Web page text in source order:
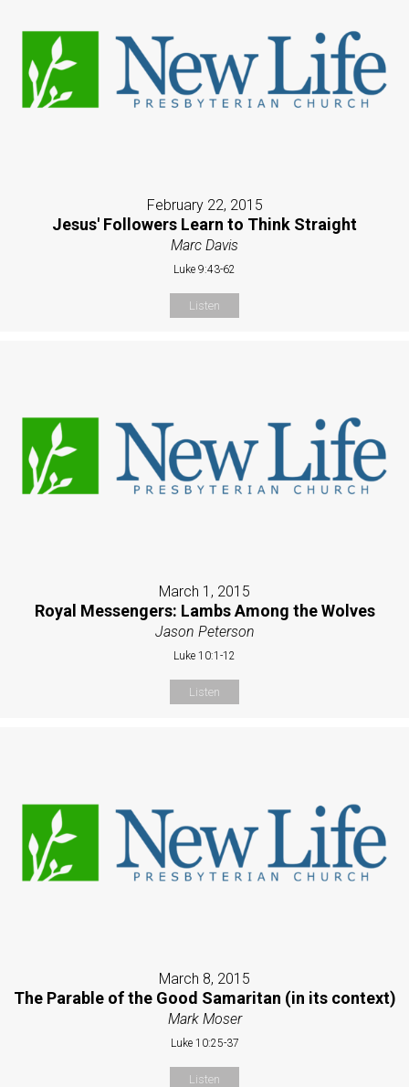
February 22, 2015
Jesus' Followers Learn to Think Straight
Marc Davis
Luke 9:43-62
Listen
March 1, 2015
Royal Messengers: Lambs Among the Wolves
Jason Peterson
Luke 10:1-12
Listen
March 8, 2015
The Parable of the Good Samaritan (in its context)
Mark Moser
Luke 10:25-37
Listen